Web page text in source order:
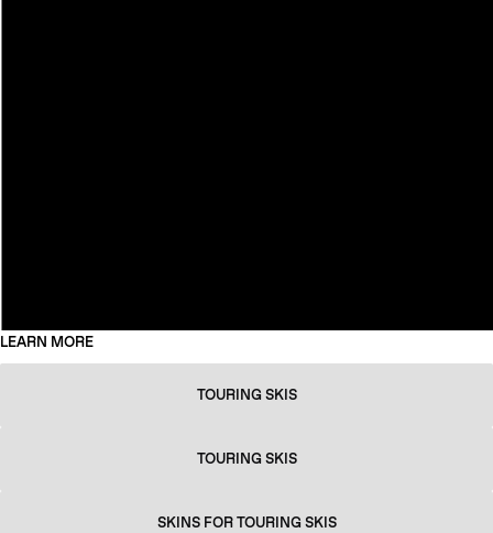
LEARN MORE
TOURING SKIS
TOURING SKIS
SKINS FOR TOURING SKIS